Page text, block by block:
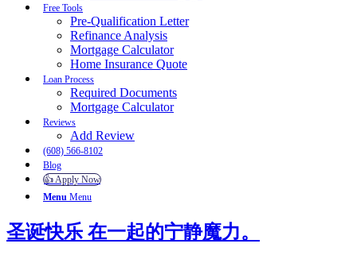
Free Tools
Pre-Qualification Letter
Refinance Analysis
Mortgage Calculator
Home Insurance Quote
Loan Process
Required Documents
Mortgage Calculator
Reviews
Add Review
(608) 566-8102
Blog
👍 Apply Now
Menu Menu
圣诞快乐 在一起的宁静魔力。